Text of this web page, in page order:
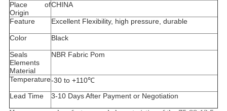
Place of
Origin
CHINA
Feature Excellent Flexibility, high pressure, durable
Color Black
Seals
Elements
Material
NBR Fabric Pom
Temperature-30 to +110℃
Lead Time
3-10 Days After Payment or Negotiation